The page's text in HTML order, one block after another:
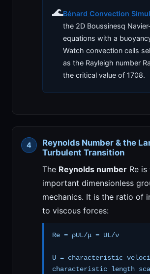
🌊Bénard Convection
the 2D Boussinesq
equations with a
Watch convection cells
as the Rayleigh number
the critical value of 1708.
Reynolds Number & the
Turbulent Transition
The Reynolds numberRe is
important dimensionless
mechanics. It is the ratio of
to viscous forces:
Re = ρUL/μ = UL/ν
U = characteristic
characteristic length